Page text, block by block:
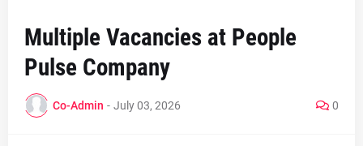
Multiple Vacancies at People
Pulse Company
Co-Admin - July 03, 2026 0